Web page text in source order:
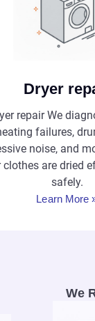
Dryer
repair We
failures,
noise, and
clothes are dried
safely.
Learn More
We